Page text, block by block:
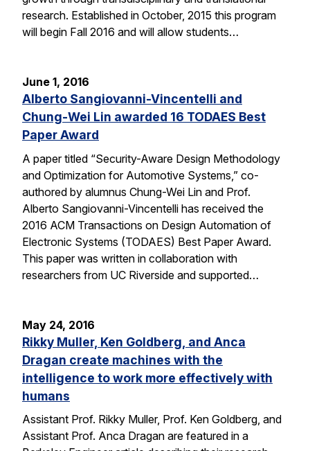
research. Established in October, 2015 this program
will begin Fall 2016 and will allow students…
June 1, 2016
Alberto Sangiovanni-Vincentelli and
Chung-Wei Lin awarded 16 TODAES Best
Paper Award
A paper titled “Security-Aware Design Methodology
and Optimization for Automotive Systems,” co-
authored by alumnus Chung-Wei Lin and Prof.
Alberto Sangiovanni-Vincentelli has received the
2016 ACM Transactions on Design Automation of
Electronic Systems (TODAES) Best Paper Award.
This paper was written in collaboration with
researchers from UC Riverside and supported…
May 24, 2016
Rikky Muller, Ken Goldberg, and Anca
Dragan create machines with the
intelligence to work more effectively with
humans
Assistant Prof. Rikky Muller, Prof. Ken Goldberg, and
Assistant Prof. Anca Dragan are featured in a